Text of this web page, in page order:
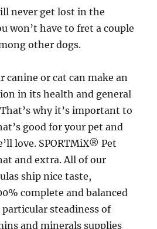
never get lost in the
won’t have to fret a couple
other dogs.
canine or cat can make an
in its health and general
why it’s important to
good for your pet and
love. SPORTMiX® Pet
and extra. All of our
ship nice taste,
complete and balanced
steadiness of
and minerals supplies